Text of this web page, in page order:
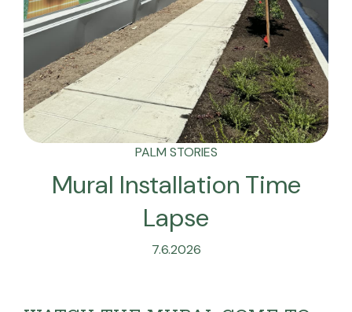
PALM STORIES
Mural Installation Time
Lapse
7.6.2026